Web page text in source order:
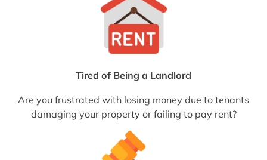
Tired of Being a Landlord
Are you frustrated with losing money due to tenants
damaging your property or failing to pay rent?